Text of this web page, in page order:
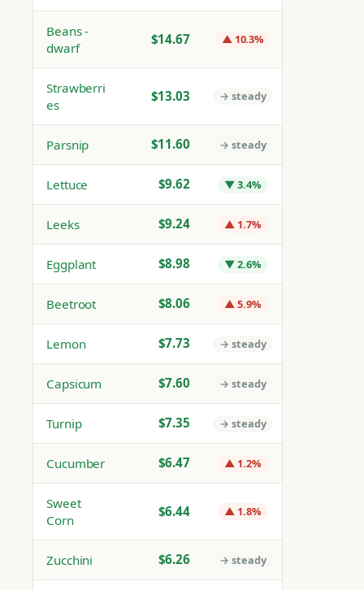
Beans -
dwarf
$14.67 ▲ 10.3%
Strawberri
es
$13.03 → steady
Parsnip $11.60 → steady
Lettuce $9.62 ▼ 3.4%
Leeks $9.24 ▲ 1.7%
Eggplant $8.98 ▼ 2.6%
Beetroot $8.06 ▲ 5.9%
Lemon $7.73 → steady
Capsicum $7.60 → steady
Turnip $7.35 → steady
Cucumber $6.47 ▲ 1.2%
Sweet
Corn
$6.44 ▲ 1.8%
Zucchini $6.26 → steady